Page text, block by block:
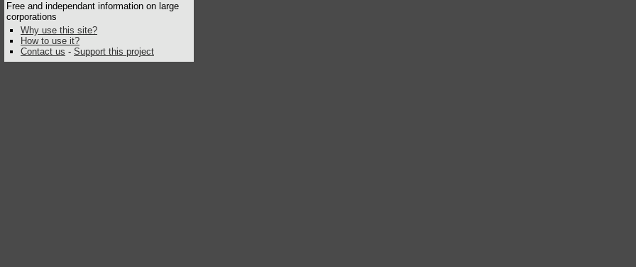
Free and independant information on large
corporations
Why use this site?
How to use it?
Contact us - Support this project